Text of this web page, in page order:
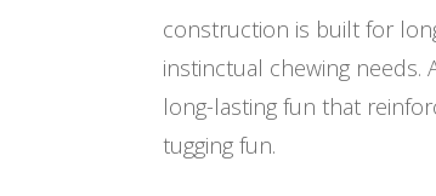
construction is built for
instinctual chewing needs.
long-lasting fun that
tugging fun.